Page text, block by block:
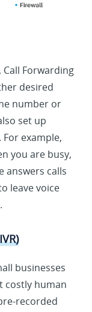
Forwarding
desired
number or
set up
example,
you are busy,
answers calls
leave voice
businesses
costly human
recorded